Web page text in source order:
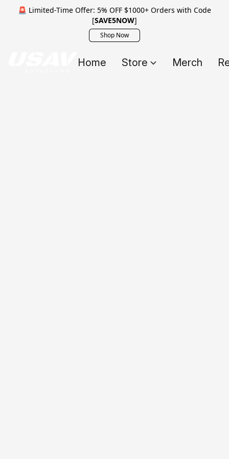
🚨 Limited-Time Offer: 5% OFF $1000+ Orders with Code
[SAVE5NOW]
Shop Now
Home Store Merch